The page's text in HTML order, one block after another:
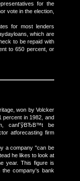
for the
vote in the election,
for most lenders
which are
to be repaid with
to 650 percent, or
won by Volcker
percent in 1982, and
canГўВЂВ™t be
atforecasting firm
a company "can be
he likes to look at
year. This figure is
company's bank